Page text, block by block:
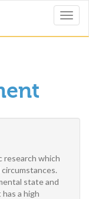
research which
state and
a high